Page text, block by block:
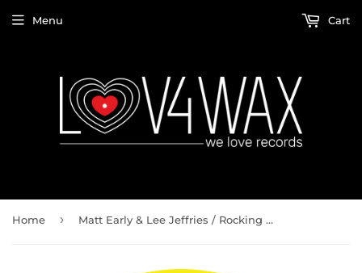
Menu Cart
Home › Matt Early & Lee Jeffries / Rocking Me In Your Arms